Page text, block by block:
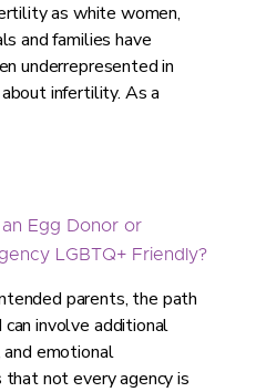
as white women,
and families have
underrepresented in
infertility. As a
Egg Donor or
LGBTQ+ Friendly?
parents, the path
involve additional
emotional
that not every agency is